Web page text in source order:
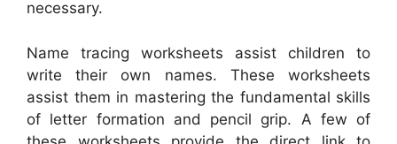
necessary.
Name tracing worksheets assist children to
write their own names. These worksheets
assist them in mastering the fundamental skills
of letter formation and pencil grip. A few of